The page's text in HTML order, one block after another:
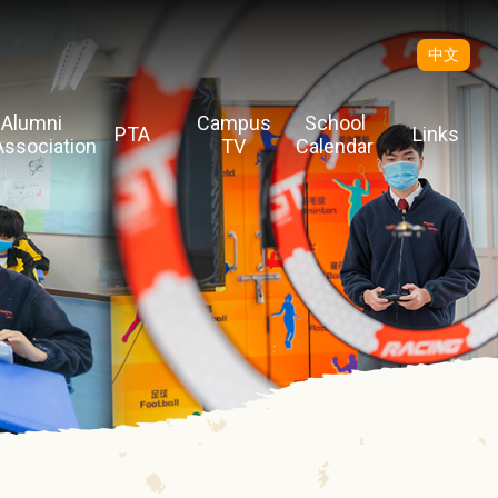
中文
Alumni
PTA
Campus
TV
School
Calendar
Links